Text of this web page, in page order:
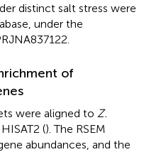
distinct salt stress were
under the
.
of
were aligned to Z.
(). The RSEM
abundances, and the